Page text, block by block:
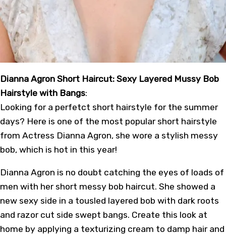
Dianna Agron Short Haircut: Sexy Layered Mussy Bob
Hairstyle with Bangs:
Looking for a perfetct short hairstyle for the summer
days? Here is one of the most popular short hairstyle
from Actress Dianna Agron, she wore a stylish messy
bob, which is hot in this year!
Dianna Agron is no doubt catching the eyes of loads of
men with her short messy bob haircut. She showed a
new sexy side in a tousled layered bob with dark roots
and razor cut side swept bangs. Create this look at
home by applying a texturizing cream to damp hair and